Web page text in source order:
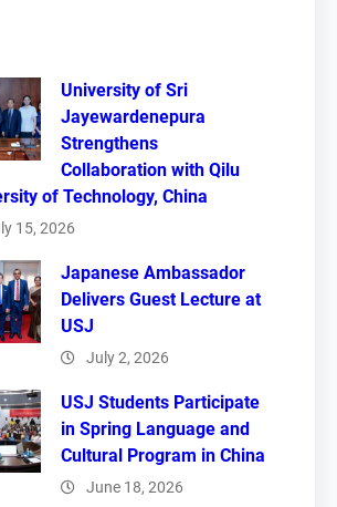
University of Sri
Jayewardenepura
Strengthens
Collaboration with Qilu
of Technology, China
15, 2026
Japanese Ambassador
Delivers Guest Lecture at
USJ
July 2, 2026
USJ Students Participate
in Spring Language and
Cultural Program in China
June 18, 2026